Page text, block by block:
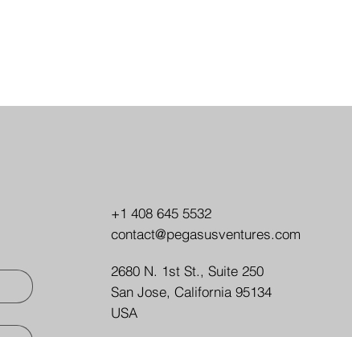
+1 408 645 5532
contact@pegasusventures.com
2680 N. 1st St., Suite 250
San Jose, California 95134
USA